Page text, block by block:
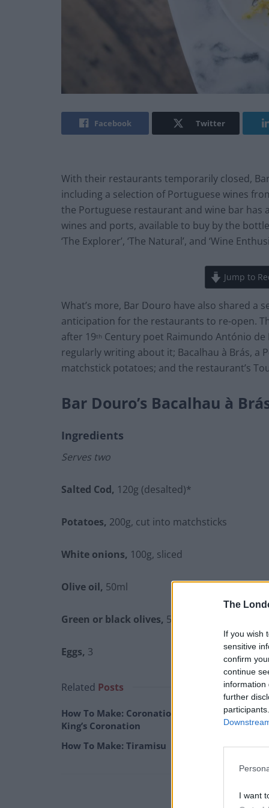
The
If you wish
sensitive
confirm
continue
information
further
I want
Facebook Twitter
With their restaurants temporarily closed,
including a selection of Portuguese wines
the Portuguese restaurant and wine bar has
wines and ports, available to buy by the
‘The Explorer’, ‘The Natural’, and ‘Wine
Jump to
What’s more, Bar Douro have also shared a
anticipation for the restaurants to re-open.
after 19th Century poet Raimundo António
regularly writing about it; Bacalhau à Brás, a
matchstick potatoes; and the restaurant’s
Bar Douro’s Bacalhau à
Ingredients
Serves two
Salted Cod, 120g (desalted)*
Potatoes, 200g, cut into matchsticks
White onions, 100g, sliced
Olive oil, 50ml
Green or black olives, 50g, sliced
Eggs, 3
Related Posts
How To Make: Coronation Chicken for the
King’s Coronation
How To Make: Tiramisu